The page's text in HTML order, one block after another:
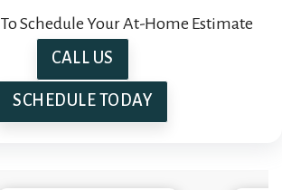
To Schedule Your At-Home Estimate
CALL US
SCHEDULE TODAY